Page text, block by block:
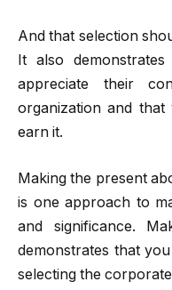
And that selection
It also
appreciate their
organization and
earn it.
Making the present
is one approach to
and significance.
demonstrates that
selecting the